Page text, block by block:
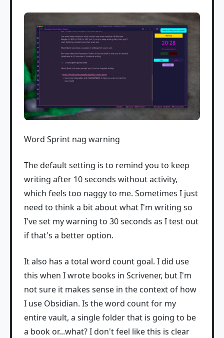
Word Sprint nag warning
The default setting is to remind you to keep
writing after 10 seconds without activity,
which feels too naggy to me. Sometimes I just
need to think a bit about what I'm writing so
I've set my warning to 30 seconds as I test out
if that's a better option.
It also has a total word count goal. I did use
this when I wrote books in Scrivener, but I'm
not sure it makes sense in the context of how
I use Obsidian. Is the word count for my
entire vault, a single folder that is going to be
a book or...what? I don't feel like this is clear